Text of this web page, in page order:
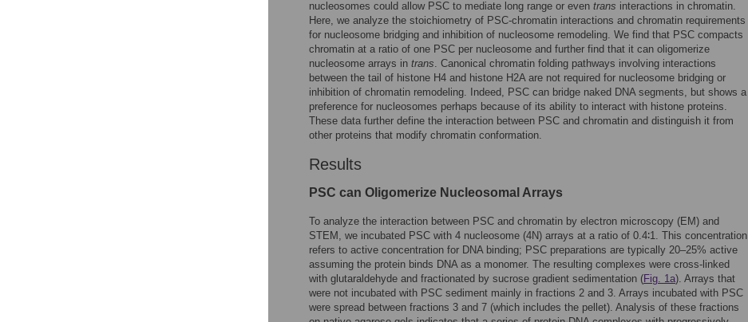
nucleosomes could allow PSC to mediate long range or even trans interactions in chromatin.
Here, we analyze the stoichiometry of PSC-chromatin interactions and chromatin requirements
for nucleosome bridging and inhibition of nucleosome remodeling. We find that PSC compacts
chromatin at a ratio of one PSC per nucleosome and further find that it can oligomerize
nucleosome arrays in trans. Canonical chromatin folding pathways involving interactions
between the tail of histone H4 and histone H2A are not required for nucleosome bridging or
inhibition of chromatin remodeling. Indeed, PSC can bridge naked DNA segments, but shows a
preference for nucleosomes perhaps because of its ability to interact with histone proteins.
These data further define the interaction between PSC and chromatin and distinguish it from
other proteins that modify chromatin conformation.
Results
PSC can Oligomerize Nucleosomal Arrays
To analyze the interaction between PSC and chromatin by electron microscopy (EM) and
STEM, we incubated PSC with 4 nucleosome (4N) arrays at a ratio of 0.4∶1. This concentration
refers to active concentration for DNA binding; PSC preparations are typically 20–25% active
assuming the protein binds DNA as a monomer. The resulting complexes were cross-linked
with glutaraldehyde and fractionated by sucrose gradient sedimentation (Fig. 1a). Arrays that
were not incubated with PSC sediment mainly in fractions 2 and 3. Arrays incubated with PSC
were spread between fractions 3 and 7 (which includes the pellet). Analysis of these fractions